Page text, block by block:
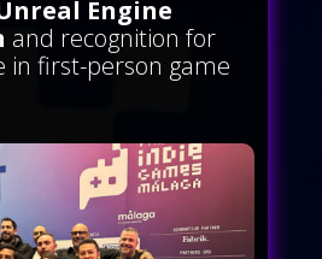
Engine
and recognition for
in first-person game